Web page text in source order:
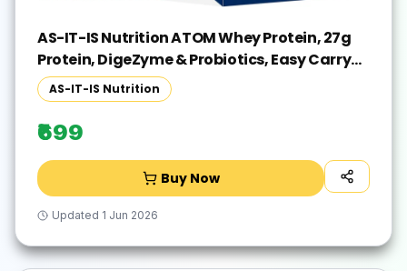
AS-IT-IS Nutrition ATOM Whey Protein, 27g
Protein, DigeZyme & Probiotics, Easy Carry
No Excuse Pack Whey Protein(216 g, Double
Rich Chocolate)
AS-IT-IS Nutrition
₹699
Buy Now
Updated 1 Jun 2026